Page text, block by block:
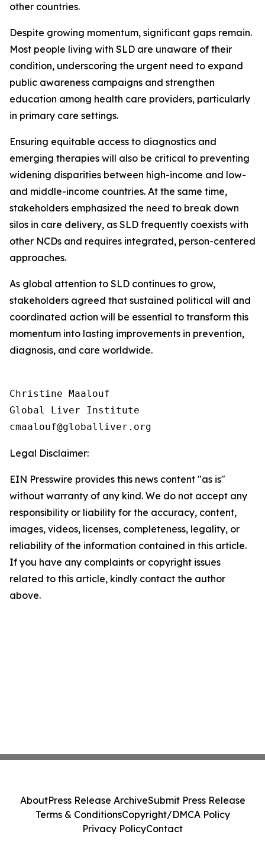
other countries.
Despite growing momentum, significant gaps remain.
Most people living with SLD are unaware of their
condition, underscoring the urgent need to expand
public awareness campaigns and strengthen
education among health care providers, particularly
in primary care settings.
Ensuring equitable access to diagnostics and
emerging therapies will also be critical to preventing
widening disparities between high-income and low-
and middle-income countries. At the same time,
stakeholders emphasized the need to break down
silos in care delivery, as SLD frequently coexists with
other NCDs and requires integrated, person-centered
approaches.
As global attention to SLD continues to grow,
stakeholders agreed that sustained political will and
coordinated action will be essential to transform this
momentum into lasting improvements in prevention,
diagnosis, and care worldwide.
Christine Maalouf
Global Liver Institute
Legal Disclaimer:
EIN Presswire provides this news content "as is"
without warranty of any kind. We do not accept any
responsibility or liability for the accuracy, content,
images, videos, licenses, completeness, legality, or
reliability of the information contained in this article.
If you have any complaints or copyright issues
related to this article, kindly contact the author
above.
AboutPress Release ArchiveSubmit Press Release
Terms & ConditionsCopyright/DMCA Policy
Privacy PolicyContact